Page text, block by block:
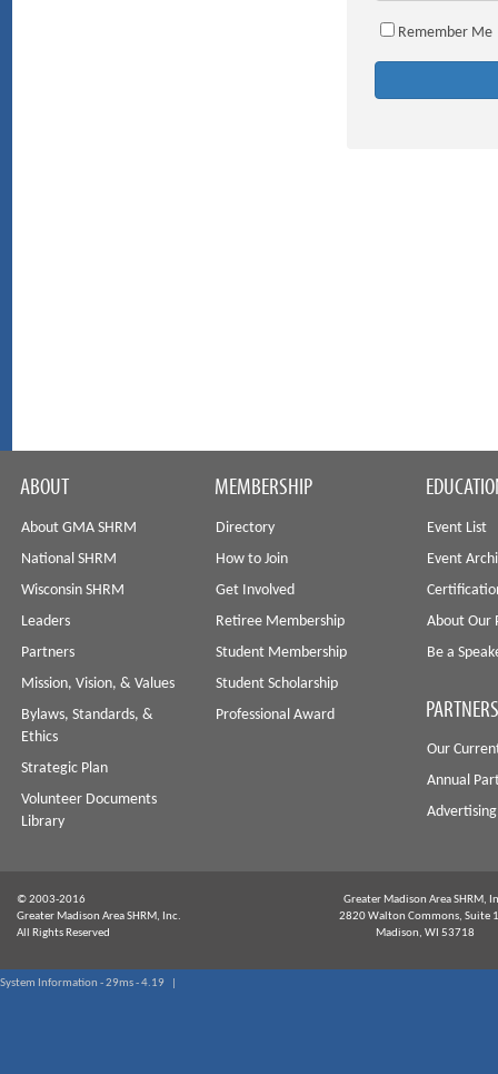
Remember Me
ABOUT
About GMA SHRM
National SHRM
Wisconsin SHRM
Leaders
Partners
Mission, Vision, & Values
Bylaws, Standards, &
Ethics
Strategic Plan
Volunteer Documents
Library
MEMBERSHIP
Directory
How to Join
Get Involved
Retiree Membership
Student Membership
Student Scholarship
Professional Award
Event List
Event
About Our
Be a
Our
Annual
© 2003-2016
Greater Madison Area SHRM, Inc.
All Rights Reserved
Greater Madison Area SHRM,
2820 Walton Commons, Suite
Madison, WI 53718
System Information - 29ms - 4.19 |